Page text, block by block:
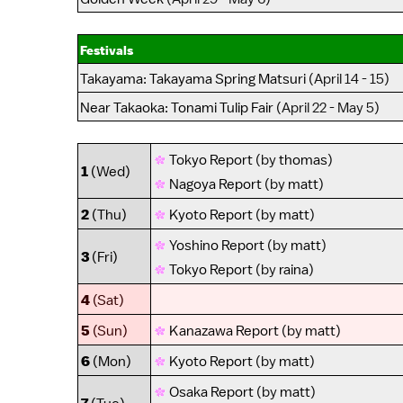
Festivals
Takayama: Takayama Spring Matsuri (April 14 - 15)
Near Takaoka: Tonami Tulip Fair (April 22 - May 5)
1 (Wed)
Tokyo Report (bythomas)
Nagoya Report (by matt)
2 (Thu) Kyoto Report (by matt)
3 (Fri)
Yoshino Report (by matt)
Tokyo Report (by raina)
4 (Sat)
5 (Sun) Kanazawa Report (by matt)
6 (Mon) Kyoto Report (by matt)
Osaka Report (by matt)